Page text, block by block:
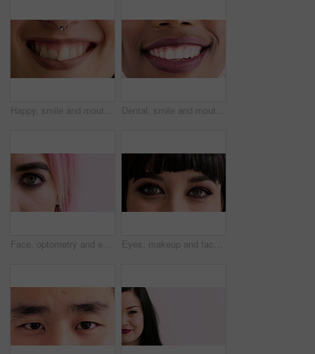
Happy, smile and mouth of woman in studio for positive attitude, good mood and optimism. Closeup, face and person with emotion, facial expression and nose ring for confidence on white background Dental, smile and mouth of woman in studio for teeth whitening, veneers results and cleaning. Healthcare, happy and closeup of person with fresh breath for oral hygiene, dentist care and wellness
Face, optometry and eye of woman in studio for eyesight, vision test and optical exam for glasses. Optician, half and portrait of person for health, eyecare and prescription lens on pink background Eyes, makeup and face of woman for beauty, cosmetics and makeover aesthetic with mascara. Cosmetology, portrait and closeup of person with eyeshadow, eyeliner and products for change, glow and shine